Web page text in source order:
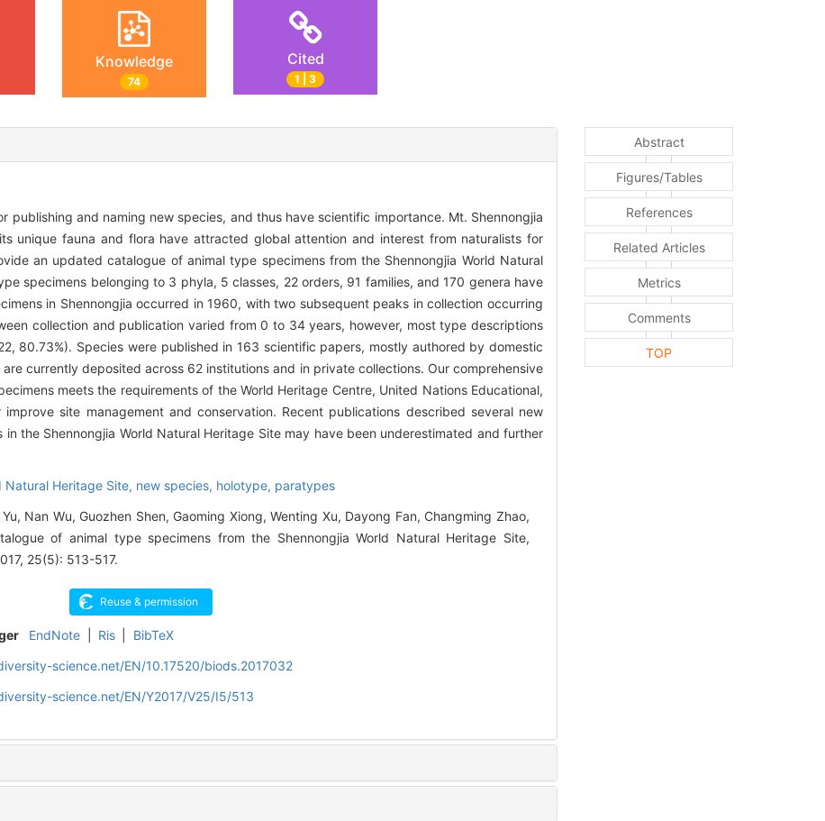
Knowledge
74
Cited
1 | 3
publishing and naming new species, and thus have scientific importance. Mt. Shennongjia
unique fauna and flora have attracted global attention and interest from naturalists for
an updated catalogue of animal type specimens from the Shennongjia World Natural
specimens belonging to 3 phyla, 5 classes, 22 orders, 91 families, and 170 genera have
in Shennongjia occurred in 1960, with two subsequent peaks in collection occurring
collection and publication varied from 0 to 34 years, however, most type descriptions
80.73%). Species were published in 163 scientific papers, mostly authored by domestic
currently deposited across 62 institutions and in private collections. Our comprehensive
meets the requirements of the World Heritage Centre, United Nations Educational,
site management and conservation. Recent publications described several new
the Shennongjia World Natural Heritage Site may have been underestimated and further
Natural Heritage Site, new species, holotype, paratypes
Nan Wu, Guozhen Shen, Gaoming Xiong, Wenting Xu, Dayong Fan, Changming Zhao,
of animal type specimens from the Shennongjia World Natural Heritage Site,
25(5): 513-517.
EndNote Ris
BibTeX
science.net/EN/10.17520/biods.2017032
science.net/EN/Y2017/V25/I5/513
Abstract
Figures/Tables
References
Related Articles
Metrics
Comments
TOP